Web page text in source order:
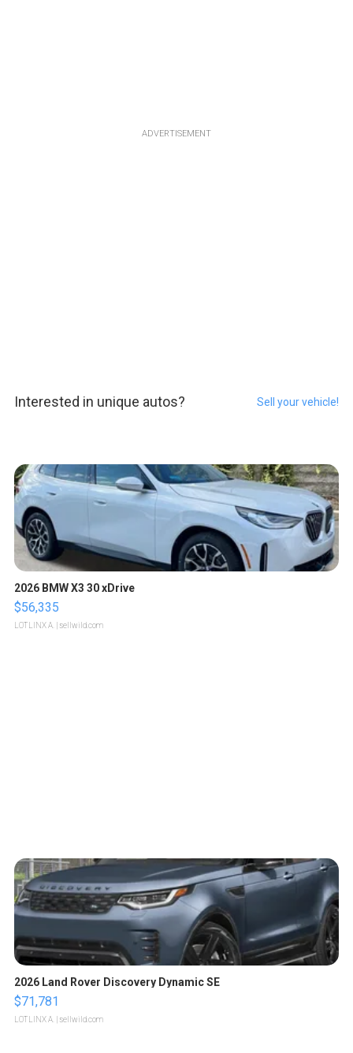
ADVERTISEMENT
Interested in unique autos? Sell your vehicle!
2026 BMW X3 30 xDrive
$56,335
LOTLINX A. | sellwild.com
2026 Land Rover Discovery Dynamic SE
$71,781
LOTLINX A. | sellwild.com